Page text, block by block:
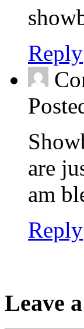
Reply
are
am
Reply
Leave